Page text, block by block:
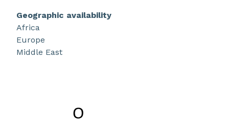
Geographic availability
Africa
Europe
Middle East